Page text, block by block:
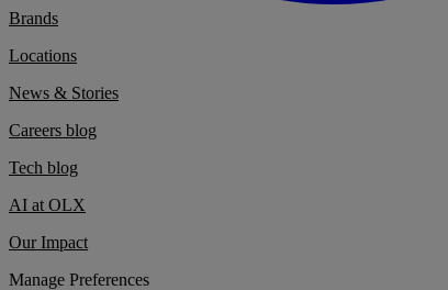
Brands
Locations
News & Stories
Careers blog
Tech blog
AI at OLX
Our Impact
Manage Preferences